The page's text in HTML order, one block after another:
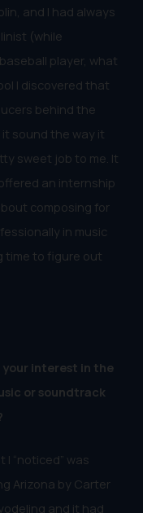
and I had always
(while
player, what
I discovered that
behind the
sound the way it
sweet job to me. It
an internship
composing for
in music
time to figure out
interest in the
or soundtrack
“noticed” was
Arizona by Carter
and it had